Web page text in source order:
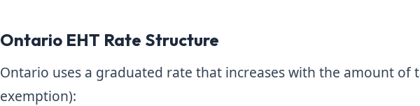
Ontario EHT Rate Structure
Ontario uses a graduated rate that increases with the amount of
exemption):